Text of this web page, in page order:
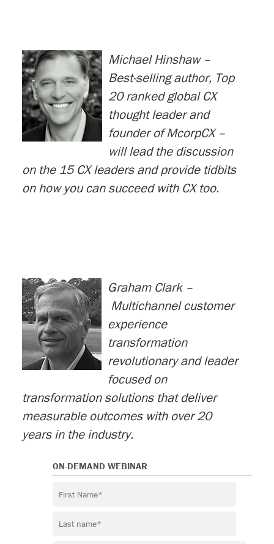
Michael Hinshaw –
Best-selling author, Top
20 ranked global CX
thought leader and
founder of McorpCX –
will lead the discussion
on the 15 CX leaders and provide tidbits
on how you can succeed with CX too.
Graham Clark –
Multichannel customer
experience
transformation
revolutionary and leader
focused on
transformation solutions that deliver
measurable outcomes with over 20
years in the industry.
ON-DEMAND WEBINAR